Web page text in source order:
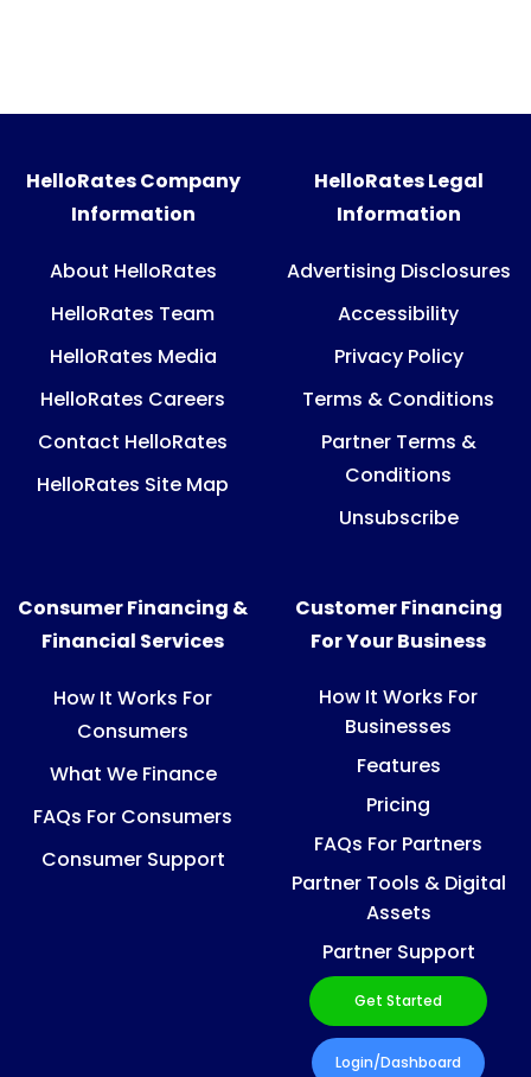
HelloRates Company
Information
About HelloRates
HelloRates Team
HelloRates Media
HelloRates Careers
Contact HelloRates
HelloRates Site Map
HelloRates Legal
Information
Advertising Disclosures
Accessibility
Privacy Policy
Terms & Conditions
Partner Terms &
Conditions
Unsubscribe
Consumer Financing &
Financial Services
How It Works For
Consumers
What We Finance
FAQs For Consumers
Consumer Support
Customer Financing
For Your Business
How It Works For
Businesses
Features
Pricing
FAQs For Partners
Partner Tools & Digital
Assets
Partner Support
Get Started
Login/Dashboard